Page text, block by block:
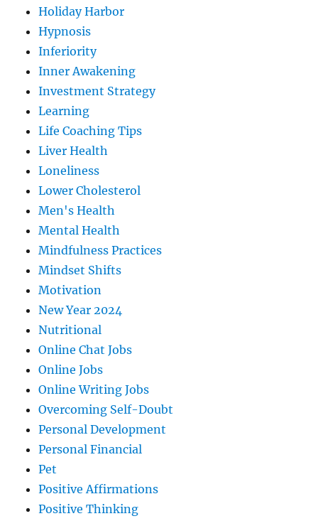
Holiday Harbor
Hypnosis
Inferiority
Inner Awakening
Investment Strategy
Learning
Life Coaching Tips
Liver Health
Loneliness
Lower Cholesterol
Men's Health
Mental Health
Mindfulness Practices
Mindset Shifts
Motivation
New Year 2024
Nutritional
Online Chat Jobs
Online Jobs
Online Writing Jobs
Overcoming Self-Doubt
Personal Development
Personal Financial
Pet
Positive Affirmations
Positive Thinking